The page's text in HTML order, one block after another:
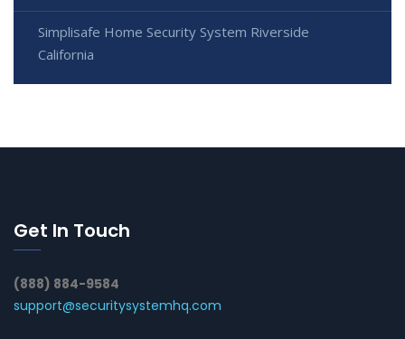
Simplisafe Home Security System Riverside
California
Get In Touch
(888) 884-9584
support@securitysystemhq.com